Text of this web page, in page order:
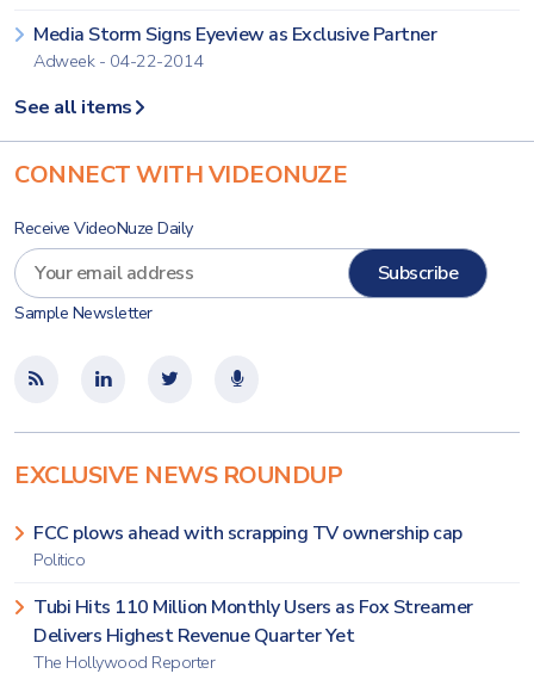
Media Storm Signs Eyeview as Exclusive Partner
Adweek - 04-22-2014
See all items
CONNECT WITH VIDEONUZE
Receive VideoNuze Daily
Sample Newsletter
EXCLUSIVE NEWS ROUNDUP
FCC plows ahead with scrapping TV ownership cap
Politico
Tubi Hits 110 Million Monthly Users as Fox Streamer
Delivers Highest Revenue Quarter Yet
The Hollywood Reporter